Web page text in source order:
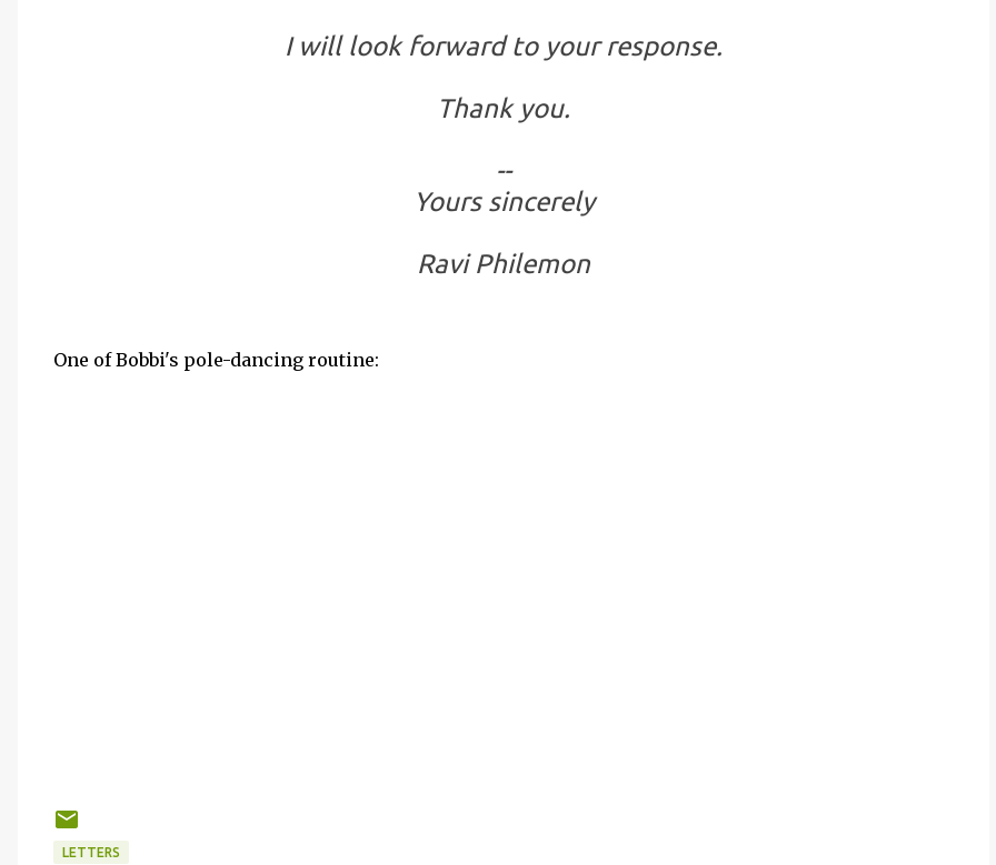
I will look forward to your response.
Thank you.
--
Yours sincerely
Ravi Philemon
One of Bobbi's pole-dancing routine:
LETTERS